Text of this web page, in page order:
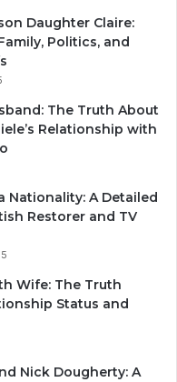
Daughter Claire:
Politics, and
The Truth About
Relationship with
Nationality: A Detailed
Restorer and TV
Wife: The Truth
Status and
Nick Dougherty: A